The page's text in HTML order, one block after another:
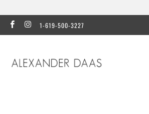
1-619-500-3227